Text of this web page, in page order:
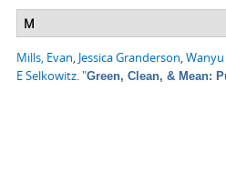
M
Mills, Evan, Jessica Granderson,Wanyu
E Selkowitz."Green, Clean, & Mean: